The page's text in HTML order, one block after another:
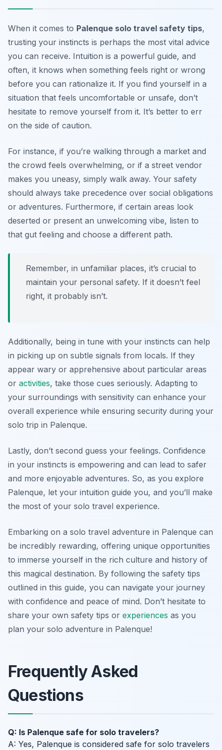
When it comes to Palenque solo travel safety tips,
trusting your instincts is perhaps the most vital advice
you can receive. Intuition is a powerful guide, and
often, it knows when something feels right or wrong
before you can rationalize it. If you find yourself in a
situation that feels uncomfortable or unsafe, don’t
hesitate to remove yourself from it. It’s better to err
on the side of caution.
For instance, if you’re walking through a market and
the crowd feels overwhelming, or if a street vendor
makes you uneasy, simply walk away. Your safety
should always take precedence over social obligations
or adventures. Furthermore, if certain areas look
deserted or present an unwelcoming vibe, listen to
that gut feeling and choose a different path.
Remember, in unfamiliar places, it’s crucial to
maintain your personal safety. If it doesn’t feel
right, it probably isn’t.
Additionally, being in tune with your instincts can help
in picking up on subtle signals from locals. If they
appear wary or apprehensive about particular areas
or activities, take those cues seriously. Adapting to
your surroundings with sensitivity can enhance your
overall experience while ensuring security during your
solo trip in Palenque.
Lastly, don’t second guess your feelings. Confidence
in your instincts is empowering and can lead to safer
and more enjoyable adventures. So, as you explore
Palenque, let your intuition guide you, and you’ll make
the most of your solo travel experience.
Embarking on a solo travel adventure in Palenque can
be incredibly rewarding, offering unique opportunities
to immerse yourself in the rich culture and history of
this magical destination. By following the safety tips
outlined in this guide, you can navigate your journey
with confidence and peace of mind. Don’t hesitate to
share your own safety tips or experiences as you
plan your solo adventure in Palenque!
Frequently Asked
Questions
Q: Is Palenque safe for solo travelers?
A: Yes, Palenque is considered safe for solo travelers